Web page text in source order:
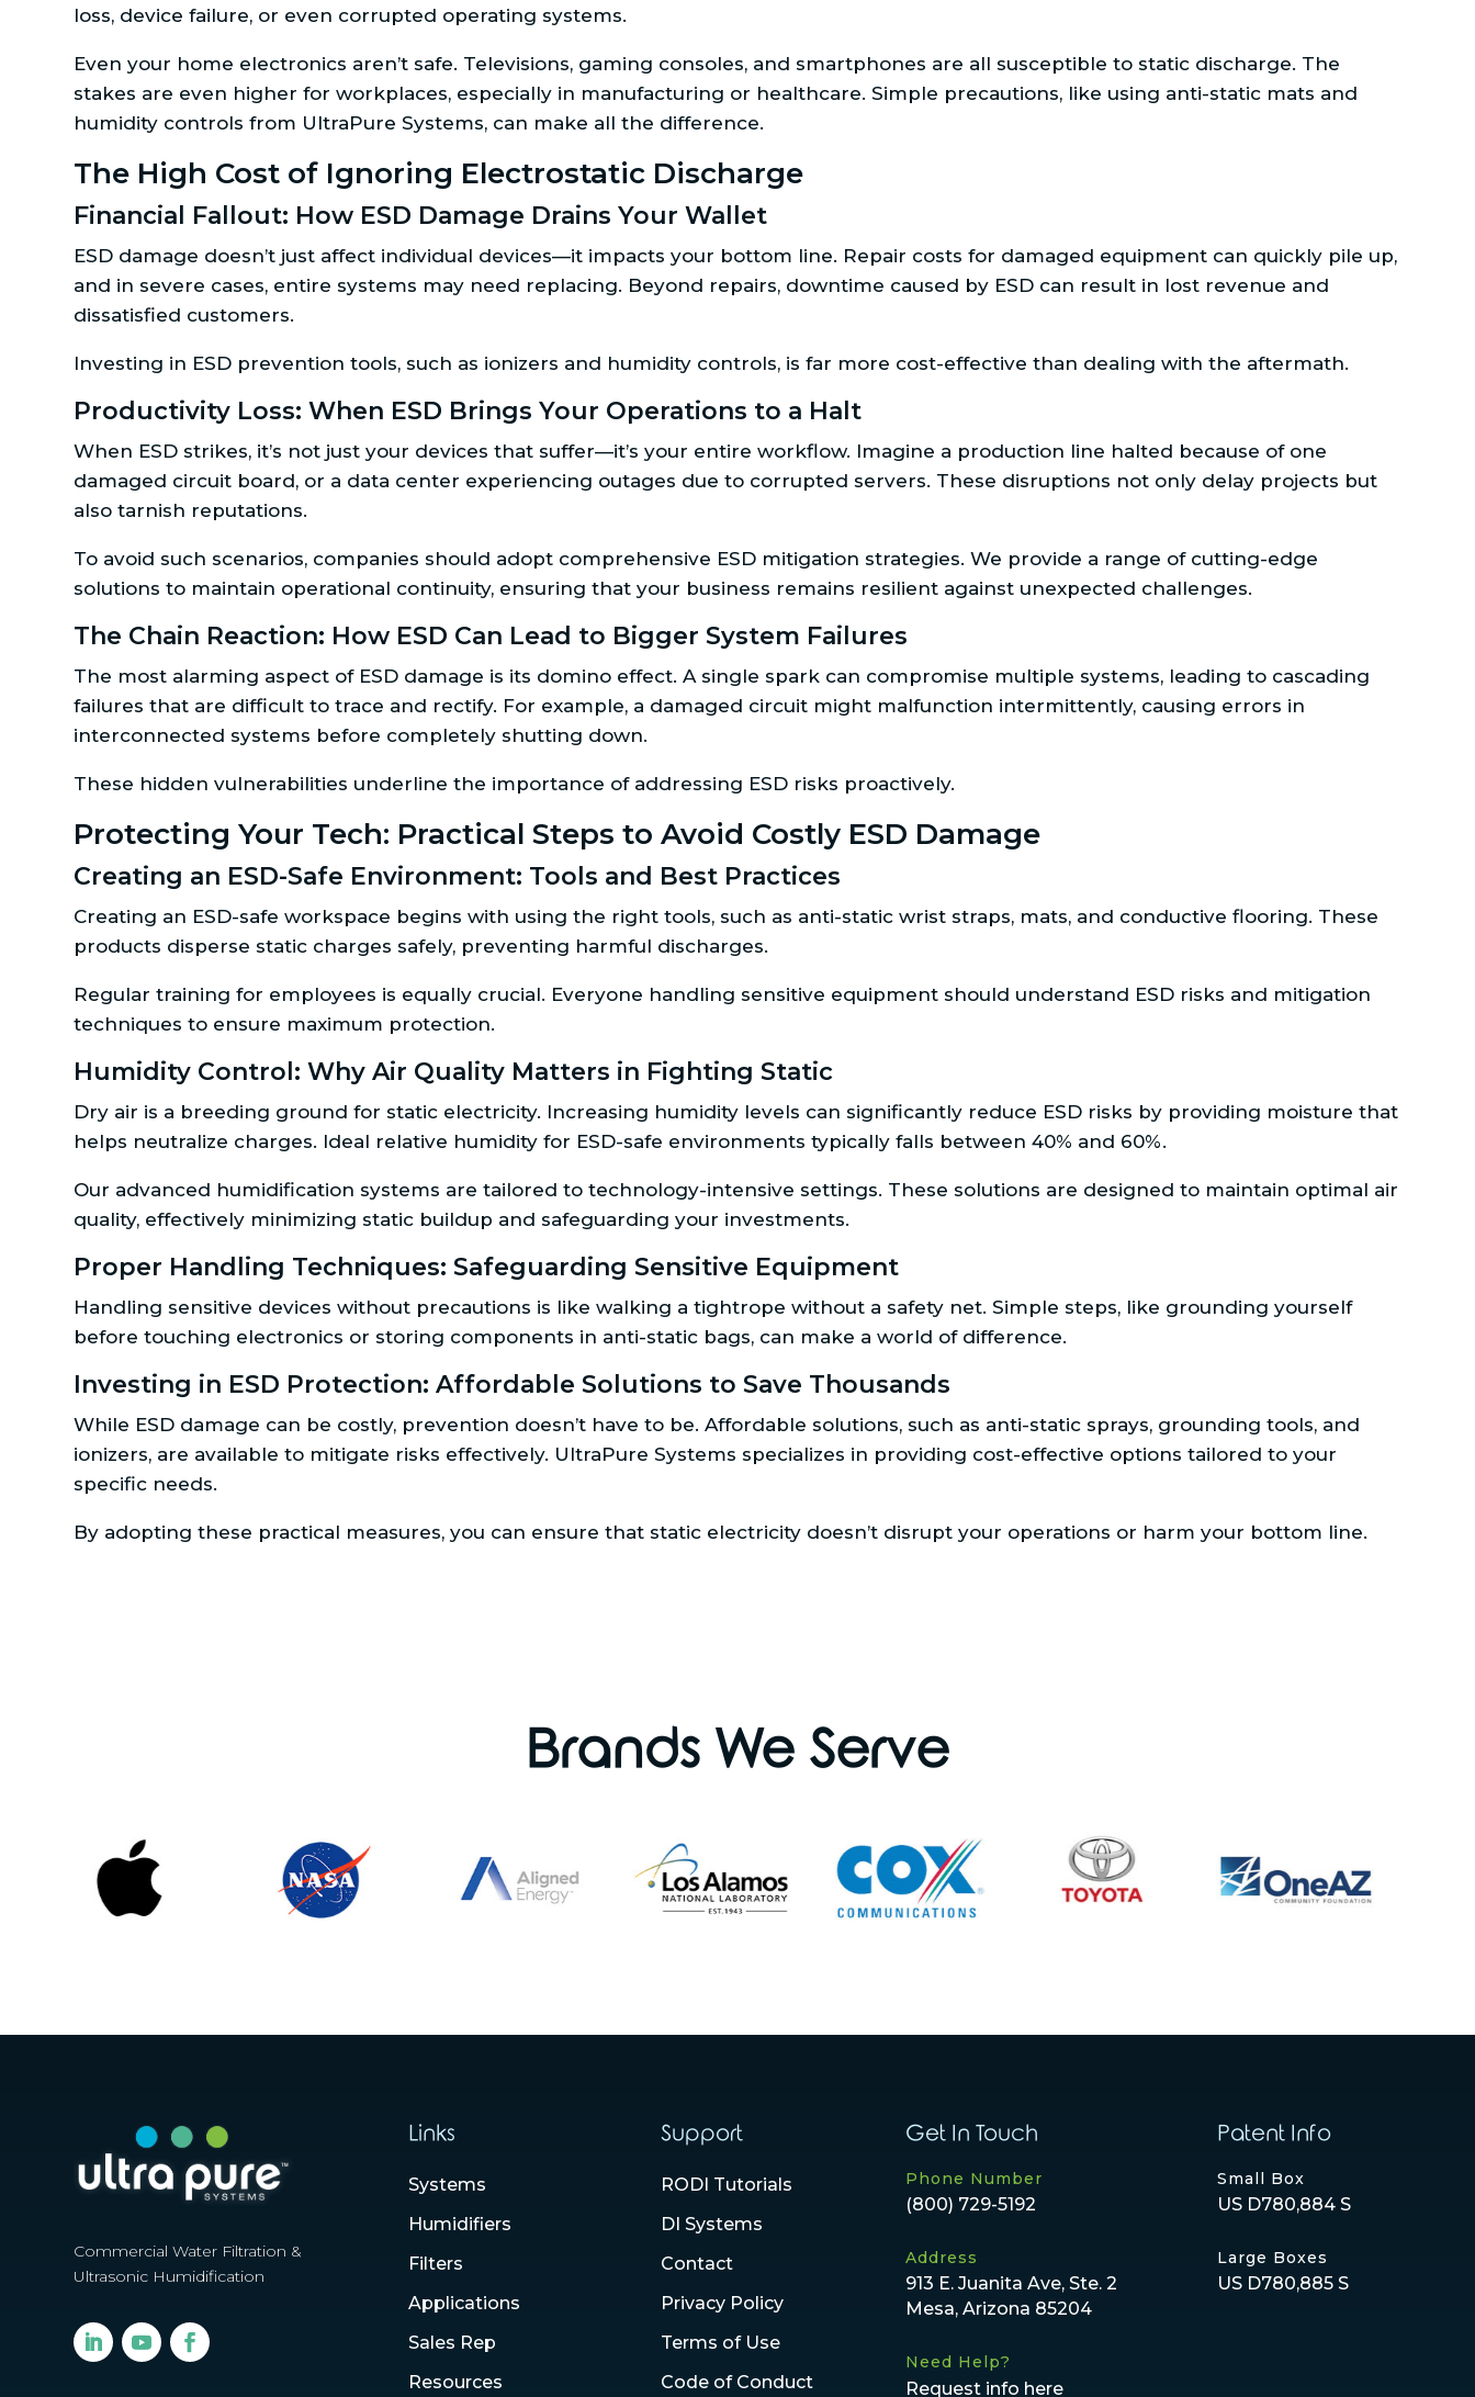
loss, device failure, or even corrupted operating systems.
Even your home electronics aren’t safe. Televisions, gaming consoles, and smartphones are all susceptible to static discharge. The
stakes are even higher for workplaces, especially in manufacturing or healthcare. Simple precautions, like using anti-static mats and
humidity controls from UltraPure Systems, can make all the difference.
The High Cost of Ignoring Electrostatic Discharge
Financial Fallout: How ESD Damage Drains Your Wallet
ESD damage doesn’t just affect individual devices—it impacts your bottom line. Repair costs for damaged equipment can quickly pile up,
and in severe cases, entire systems may need replacing. Beyond repairs, downtime caused by ESD can result in lost revenue and
dissatisfied customers.
Investing in ESD prevention tools, such as ionizers and humidity controls, is far more cost-effective than dealing with the aftermath.
Productivity Loss: When ESD Brings Your Operations to a Halt
When ESD strikes, it’s not just your devices that suffer—it’s your entire workflow. Imagine a production line halted because of one
damaged circuit board, or a data center experiencing outages due to corrupted servers. These disruptions not only delay projects but
also tarnish reputations.
To avoid such scenarios, companies should adopt comprehensive ESD mitigation strategies. We provide a range of cutting-edge
solutions to maintain operational continuity, ensuring that your business remains resilient against unexpected challenges.
The Chain Reaction: How ESD Can Lead to Bigger System Failures
The most alarming aspect of ESD damage is its domino effect. A single spark can compromise multiple systems, leading to cascading
failures that are difficult to trace and rectify. For example, a damaged circuit might malfunction intermittently, causing errors in
interconnected systems before completely shutting down.
These hidden vulnerabilities underline the importance of addressing ESD risks proactively.
Protecting Your Tech: Practical Steps to Avoid Costly ESD Damage
Creating an ESD-Safe Environment: Tools and Best Practices
Creating an ESD-safe workspace begins with using the right tools, such as anti-static wrist straps, mats, and conductive flooring. These
products disperse static charges safely, preventing harmful discharges.
Regular training for employees is equally crucial. Everyone handling sensitive equipment should understand ESD risks and mitigation
techniques to ensure maximum protection.
Humidity Control: Why Air Quality Matters in Fighting Static
Dry air is a breeding ground for static electricity. Increasing humidity levels can significantly reduce ESD risks by providing moisture that
helps neutralize charges. Ideal relative humidity for ESD-safe environments typically falls between 40% and 60%.
Our advanced humidification systems are tailored to technology-intensive settings. These solutions are designed to maintain optimal air
quality, effectively minimizing static buildup and safeguarding your investments.
Proper Handling Techniques: Safeguarding Sensitive Equipment
Handling sensitive devices without precautions is like walking a tightrope without a safety net. Simple steps, like grounding yourself
before touching electronics or storing components in anti-static bags, can make a world of difference.
Investing in ESD Protection: Affordable Solutions to Save Thousands
While ESD damage can be costly, prevention doesn’t have to be. Affordable solutions, such as anti-static sprays, grounding tools, and
ionizers, are available to mitigate risks effectively. UltraPure Systems specializes in providing cost-effective options tailored to your
specific needs.
By adopting these practical measures, you can ensure that static electricity doesn’t disrupt your operations or harm your bottom line.
Brands We Serve
Commercial Water Filtration &
Ultrasonic Humidification
Links
Systems
Humidifiers
Filters
Applications
Sales Rep
Resources
Support
RODI Tutorials
DI Systems
Contact
Privacy Policy
Terms of Use
Code of Conduct
Get In Touch
Phone Number
(800) 729-5192
Address
913 E. Juanita Ave, Ste. 2
Mesa, Arizona 85204
Need Help?
Request info here
Patent Info
Small Box
US D780,884 S
Large Boxes
US D780,885 S